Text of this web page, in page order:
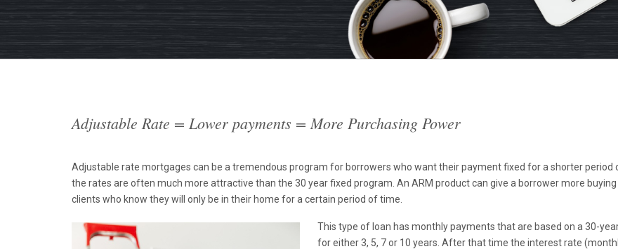
Adjustable Rate = Lower payments = More Purchasing Power
Adjustable rate mortgages can be a tremendous program for borrowers who want their payment fixed for a shorter
the rates are often much more attractive than the 30 year fixed program. An ARM product can give a borrower more
clients who know they will only be in their home for a certain period of time.
This type of loan has monthly payments that are based on a 30-
for either 3, 5, 7 or 10 years. After that time the interest rate